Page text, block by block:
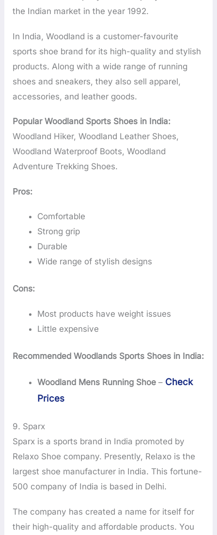
the Indian market in the year 1992.
In India, Woodland is a customer-favourite
sports shoe brand for its high-quality and stylish
products. Along with a wide range of running
shoes and sneakers, they also sell apparel,
accessories, and leather goods.
Popular Woodland Sports Shoes in India:
Woodland Hiker, Woodland Leather Shoes,
Woodland Waterproof Boots, Woodland
Adventure Trekking Shoes.
Pros:
Comfortable
Strong grip
Durable
Wide range of stylish designs
Cons:
Most products have weight issues
Little expensive
Recommended Woodlands Sports Shoes in India:
Woodland Mens Running Shoe – Check
Prices
9. Sparx
Sparx is a sports brand in India promoted by
Relaxo Shoe company. Presently, Relaxo is the
largest shoe manufacturer in India. This fortune-
500 company of India is based in Delhi.
The company has created a name for itself for
their high-quality and affordable products. You